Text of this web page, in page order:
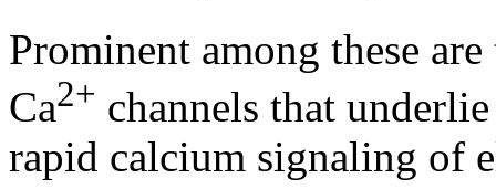
Prominent among these
Ca2+ channels that
rapid calcium signaling of